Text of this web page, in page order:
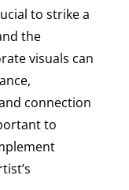
to strike a
the
visuals can
connection
to